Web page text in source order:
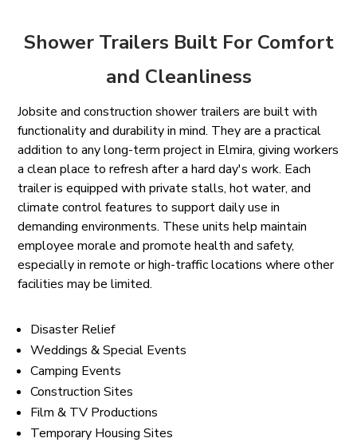
Shower Trailers Built For Comfort
and Cleanliness
Jobsite and construction shower trailers are built with
functionality and durability in mind. They are a practical
addition to any long-term project in Elmira, giving workers
a clean place to refresh after a hard day's work. Each
trailer is equipped with private stalls, hot water, and
climate control features to support daily use in
demanding environments. These units help maintain
employee morale and promote health and safety,
especially in remote or high-traffic locations where other
facilities may be limited.
Disaster Relief
Weddings & Special Events
Camping Events
Construction Sites
Film & TV Productions
Temporary Housing Sites